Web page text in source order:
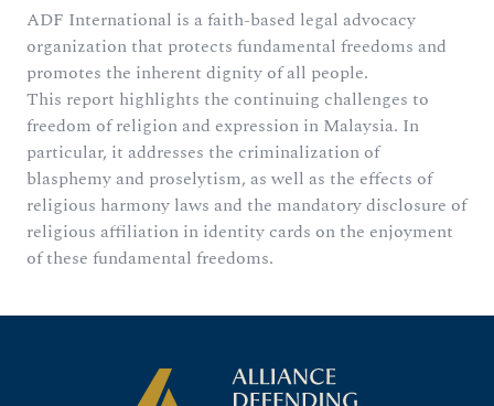
ADF International is a faith-based legal advocacy
organization that protects fundamental freedoms and
promotes the inherent dignity of all people.
This report highlights the continuing challenges to
freedom of religion and expression in Malaysia. In
particular, it addresses the criminalization of
blasphemy and proselytism, as well as the effects of
religious harmony laws and the mandatory disclosure of
religious affiliation in identity cards on the enjoyment
of these fundamental freedoms.